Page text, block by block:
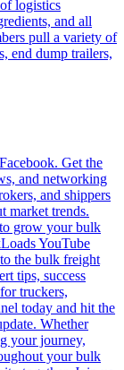
logistics
and all
pull a variety of
end dump trailers,
Get the
and networking
and shippers
market trends.
grow your bulk
YouTube
the bulk freight
tips, success
truckers,
today and hit the
Whether
your journey,
your bulk